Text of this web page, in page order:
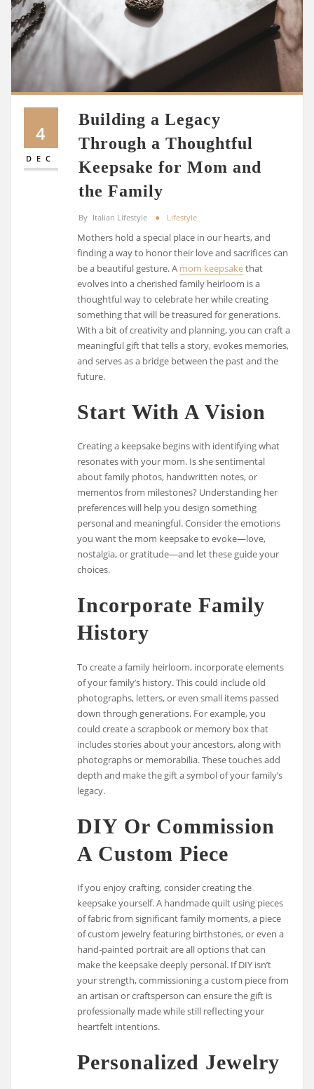
4
DEC
Building a Legacy
Through a Thoughtful
Keepsake for Mom and
the Family
By Italian Lifestyle Lifestyle
Mothers hold a special place in our hearts, and
finding a way to honor their love and sacrifices can
be a beautiful gesture. A mom keepsakethat
evolves into a cherished family heirloom is a
thoughtful way to celebrate her while creating
something that will be treasured for generations.
With a bit of creativity and planning, you can craft a
meaningful gift that tells a story, evokes memories,
and serves as a bridge between the past and the
future.
Start With A Vision
Creating a keepsake begins with identifying what
resonates with your mom. Is she sentimental
about family photos, handwritten notes, or
mementos from milestones? Understanding her
preferences will help you design something
personal and meaningful. Consider the emotions
you want the mom keepsake to evoke—love,
nostalgia, or gratitude—and let these guide your
choices.
Incorporate Family
History
To create a family heirloom, incorporate elements
of your family’s history. This could include old
photographs, letters, or even small items passed
down through generations. For example, you
could create a scrapbook or memory box that
includes stories about your ancestors, along with
photographs or memorabilia. These touches add
depth and make the gift a symbol of your family’s
legacy.
DIY Or Commission
A Custom Piece
If you enjoy crafting, consider creating the
keepsake yourself. A handmade quilt using pieces
of fabric from significant family moments, a piece
of custom jewelry featuring birthstones, or even a
hand-painted portrait are all options that can
make the keepsake deeply personal. If DIY isn’t
your strength, commissioning a custom piece from
an artisan or craftsperson can ensure the gift is
professionally made while still reflecting your
heartfelt intentions.
Personalized Jewelry